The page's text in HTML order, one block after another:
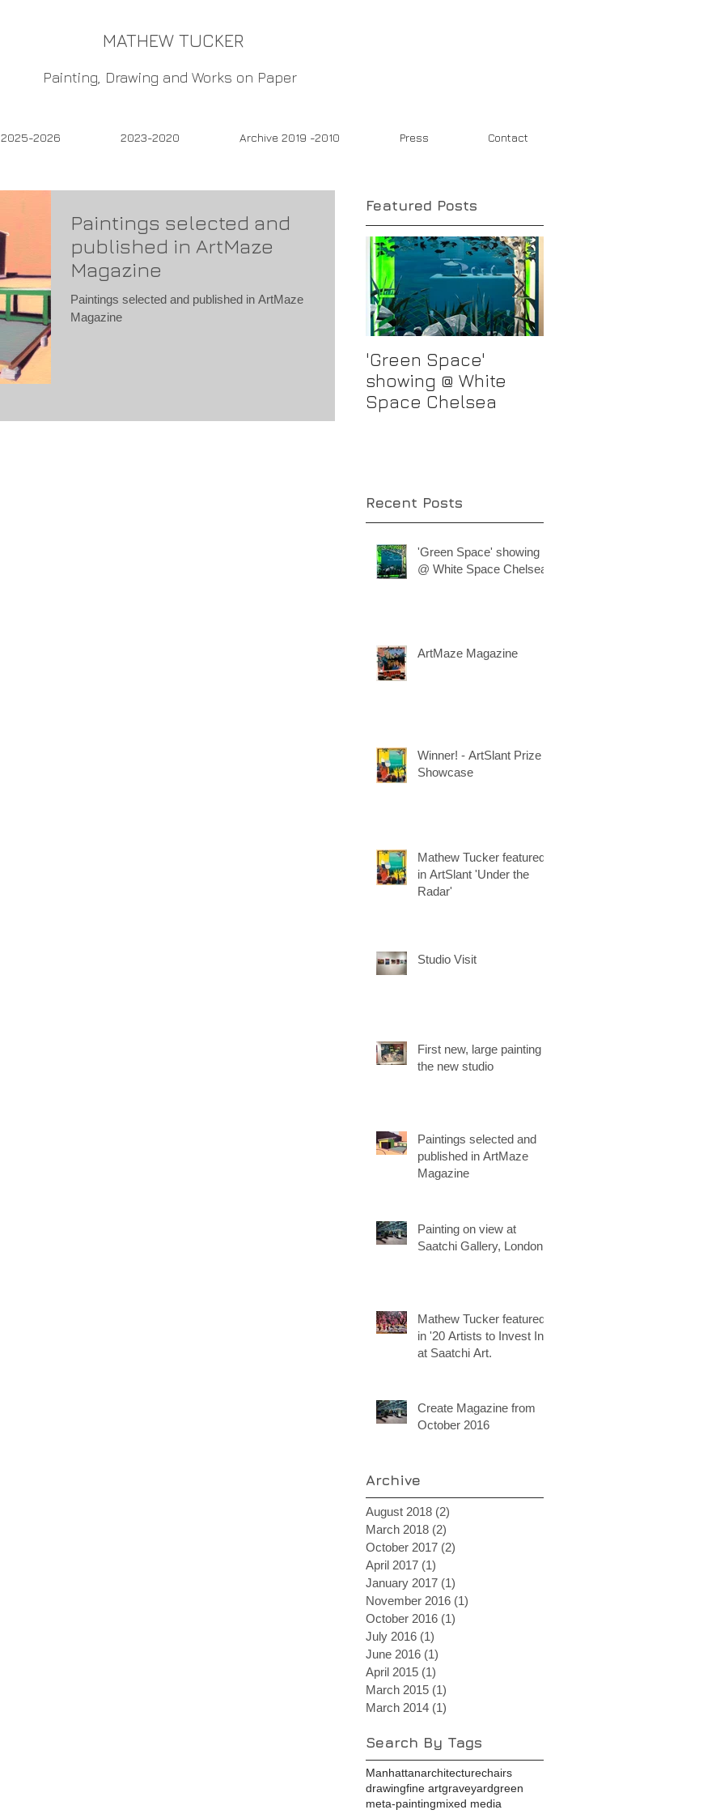
MATHEW TUCKER
Painting, Drawing and Works on Paper
2025-2026 2023-2020 Archive 2019 -2010 Press Contact
Paintings selected and
published in ArtMaze
Magazine
Paintings selected and published in ArtMaze
Magazine
Featured Posts
'Green Space'
showing @ White
Space Chelsea
Recent Posts
'Green Space' showing
@ White Space Chelsea
ArtMaze Magazine
Winner! - ArtSlant Prize
Showcase
Mathew Tucker featured
in ArtSlant 'Under the
Radar'
Studio Visit
First new, large painting in
the new studio
Paintings selected and
published in ArtMaze
Magazine
Painting on view at
Saatchi Gallery, London
Mathew Tucker featured
in '20 Artists to Invest In'
at Saatchi Art.
Create Magazine from
October 2016
Archive
August 2018 (2)
March 2018 (2)
October 2017 (2)
April 2017 (1)
January 2017 (1)
November 2016 (1)
October 2016 (1)
July 2016 (1)
June 2016 (1)
April 2015 (1)
March 2015 (1)
March 2014 (1)
Search By Tags
Manhattanarchitecturechairs
drawingfine artgraveyardgreen
meta-paintingmixed media